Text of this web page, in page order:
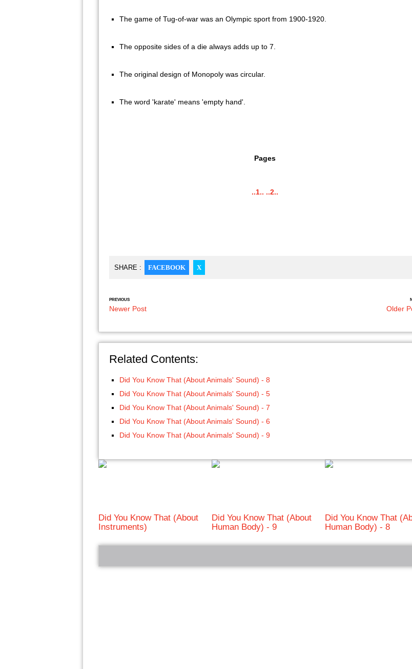
The game of Tug-of-war was an Olympic sport from 1900-1920.
The opposite sides of a die always adds up to 7.
The original design of Monopoly was circular.
The word 'karate' means 'empty hand'.
Pages
..1.. ..2..
SHARE : FACEBOOK X
PREVIOUS
Newer Post Older
Related Contents:
Did You Know That (About Animals' Sound) - 8
Did You Know That (About Animals' Sound) - 5
Did You Know That (About Animals' Sound) - 7
Did You Know That (About Animals' Sound) - 6
Did You Know That (About Animals' Sound) - 9
Did You Know That (About
Instruments)
Did You Know That (About
Human Body) - 9
Did You Know That
Human Body) - 8